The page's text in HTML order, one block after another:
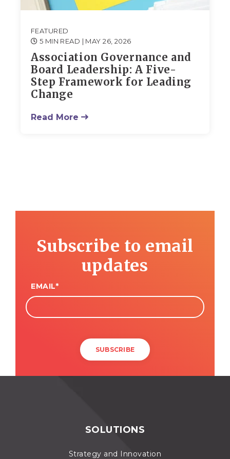
FEATURED
5 MIN READ | MAY 26, 2026
Association Governance and
Board Leadership: A Five-
Step Framework for Leading
Change
Read More
Subscribe to email
updates
EMAIL*
SOLUTIONS
Strategy and Innovation